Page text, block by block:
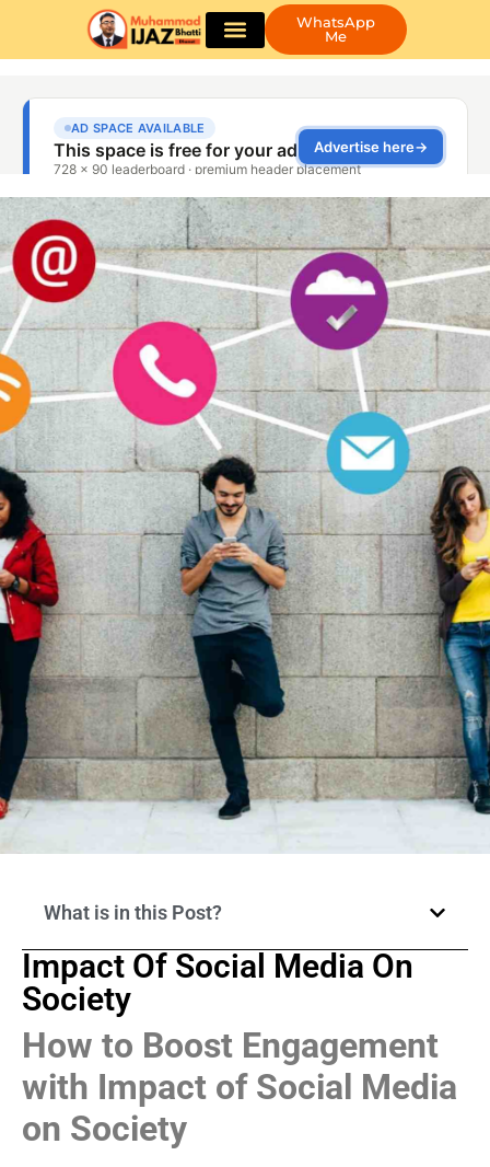
WhatsApp
Me
What is in this Post?
Impact Of Social Media On
Society
How to Boost Engagement
with Impact of Social Media
on Society